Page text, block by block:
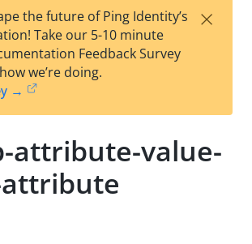
est
t
F
the future of Ping Identity’s
Take our 5-10 minute
Feedback Survey
we’re doing.
→
×
attribute-value-